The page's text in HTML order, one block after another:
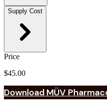
Supply Cost
Price
$45.00
Download MÜV